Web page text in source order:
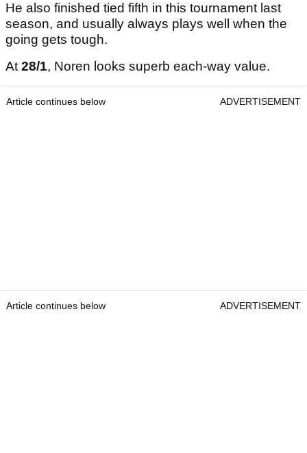
He also finished tied fifth in this tournament last
season, and usually always plays well when the
going gets tough.
At28/1, Noren looks superb each-way value.
Article continues below ADVERTISEMENT
Article continues below ADVERTISEMENT